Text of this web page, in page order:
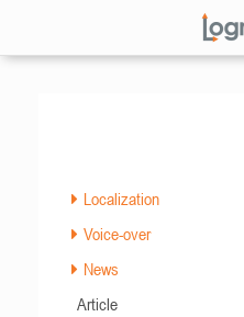
Localization
Voice-over
News
Article